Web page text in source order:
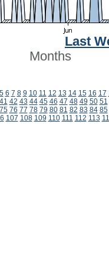
Last
Months
5 6 7 8 9 10 11 12 13 14 15 16 17
41 42 43 44 45 46 47 48 49 50 51
75 76 77 78 79 80 81 82 83 84 85
107 108 109 110 111 112 113